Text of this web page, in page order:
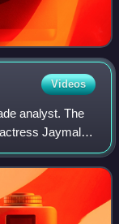
Videos
analyst. The
Jaymala
and box